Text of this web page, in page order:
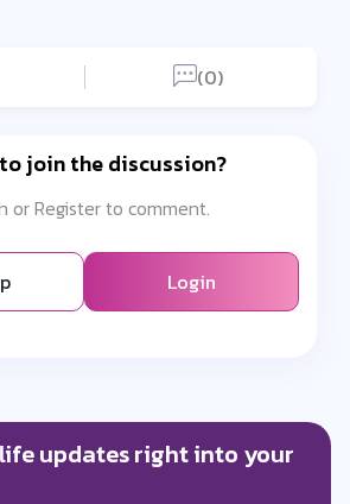
(0)
join the discussion?
or Register to comment.
Login
updates right into your